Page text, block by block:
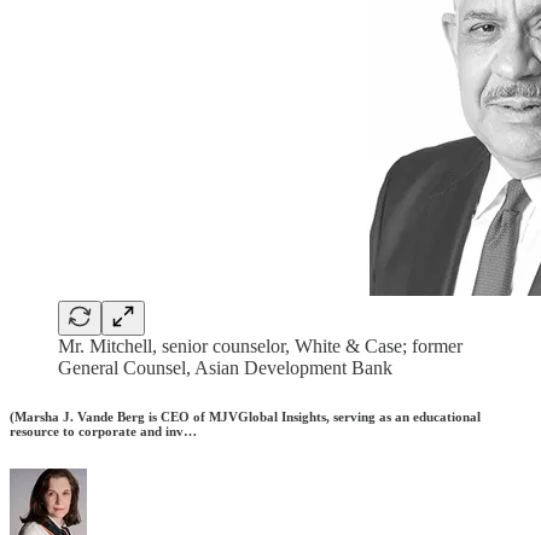
Mr. Mitchell, senior counselor, White & Case; former
General Counsel, Asian Development Bank
(Marsha J. Vande Berg is CEO of MJVGlobal Insights, serving as an educational
resource to corporate and inv…